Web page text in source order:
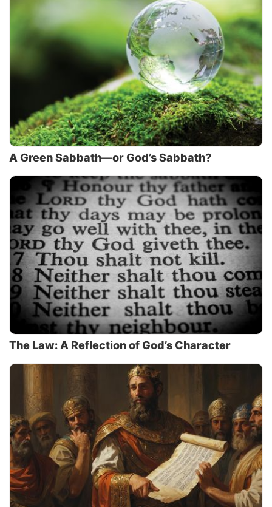
A Green Sabbath—or God’s Sabbath?
The Law: A Reflection of God’s Character